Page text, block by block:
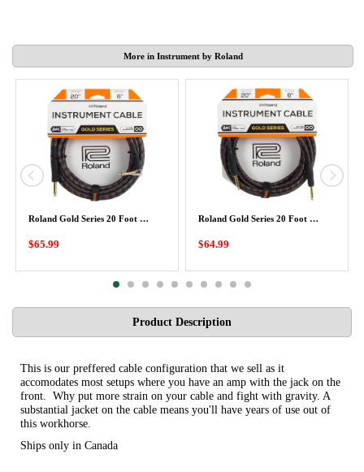
More in Instrument by Roland
Roland Gold Series 20 Foot …
$65.99
Roland Gold Series 20 Foot …
$64.99
Product Description
This is our preffered cable configuration that we sell as it
accomodates most setups where you have an amp with the jack on the
front. Why put more strain on your cable and fight with gravity. A
substantial jacket on the cable means you'll have years of use out of
this workhorse.
Ships only in Canada